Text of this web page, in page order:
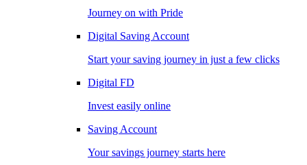
Journey on with Pride
Digital Saving Account
Start your saving journey in just a few clicks
Digital FD
Invest easily online
Saving Account
Your savings journey starts here